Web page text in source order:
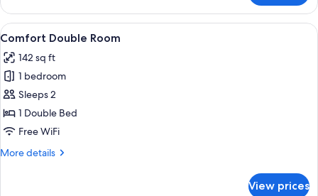
Room
View
all
photos
for
Comfort
Double
Room
5
Comfort Double Room
142 sq ft
1 bedroom
Sleeps 2
1 Double Bed
Free WiFi
More details
More
View prices